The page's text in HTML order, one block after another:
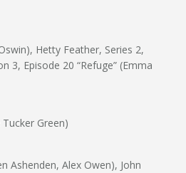
Hetty Feather, Series 2,
3, Episode 20 “Refuge” (Emma
Green)
Ashenden, Alex Owen), John